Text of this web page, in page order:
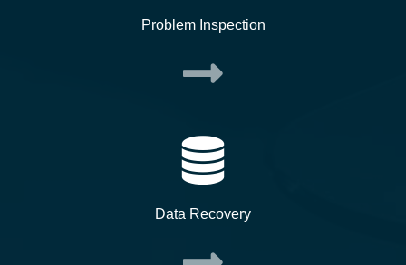
Problem Inspection
Data Recovery